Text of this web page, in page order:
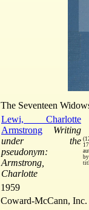
The Seventeen
Lewi, Charlotte
Armstrong
Writing
under the
pseudonym:
Armstrong,
Charlotte
by
1959
Coward-McCann, Inc.